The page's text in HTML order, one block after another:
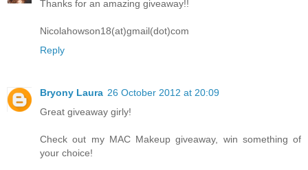
Thanks for an amazing giveaway!!
Nicolahowson18(at)gmail(dot)com
Reply
Bryony Laura 26 October 2012 at 20:09
Great giveaway girly!
Check out my MAC Makeup giveaway, win something of
your choice!